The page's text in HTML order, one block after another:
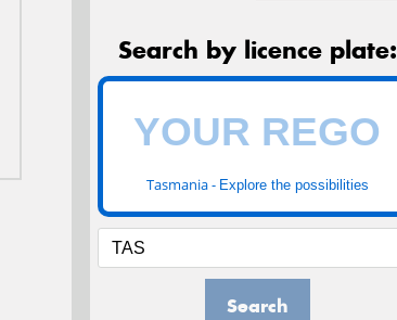
Search by licence plate:
Tasmania - Explore the possibilities
Search